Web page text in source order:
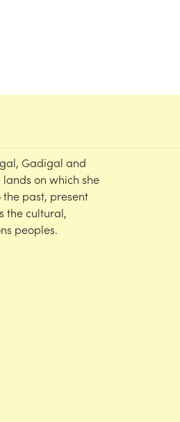
Gadigal and
on which she
the past, present
the cultural,
peoples.